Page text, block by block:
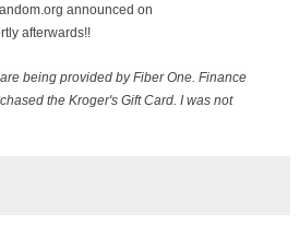
announced on
afterwards!!
being provided by Fiber One. Finance
the Kroger's Gift Card. I was not